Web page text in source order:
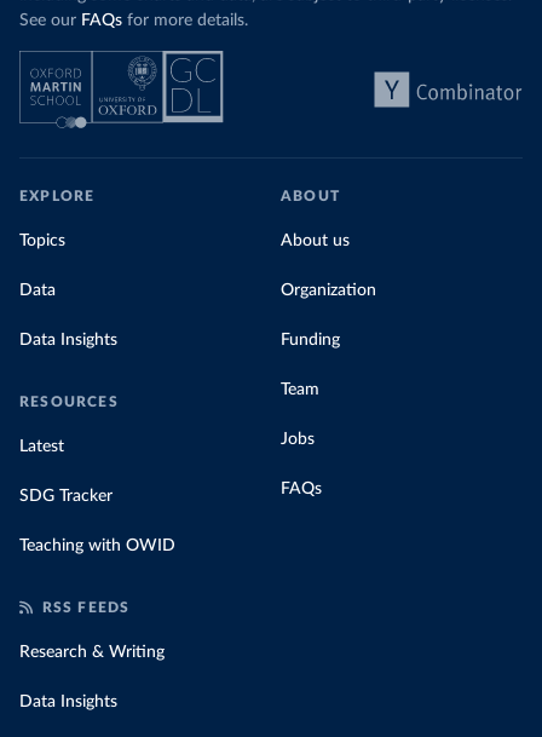
See our FAQs for more details.
EXPLORE
Topics
Data
Data Insights
RESOURCES
Latest
SDG Tracker
Teaching with OWID
ABOUT
About us
Organization
Funding
Team
Jobs
FAQs
RSS FEEDS
Research & Writing
Data Insights